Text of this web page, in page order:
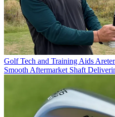
Golf Tech and Training Aids
Smooth Aftermarket Shaft